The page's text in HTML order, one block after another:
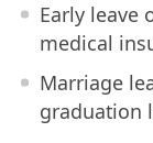
Early leave
medical
Marriage
graduation